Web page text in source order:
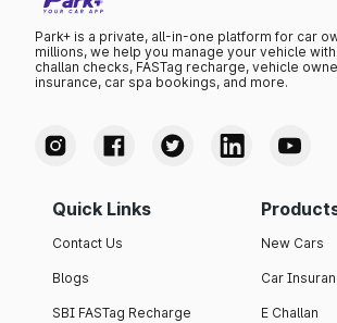
Park+ is a private, all-in-one platform for car
millions, we help you manage your vehicle
challan checks, FASTag recharge, vehicle
insurance, car spa bookings, and more.
Quick Links
Contact Us
Blogs
SBI FASTag Recharge
New Cars
Car
E Challan